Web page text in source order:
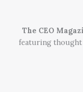
The CEO
featuring thought